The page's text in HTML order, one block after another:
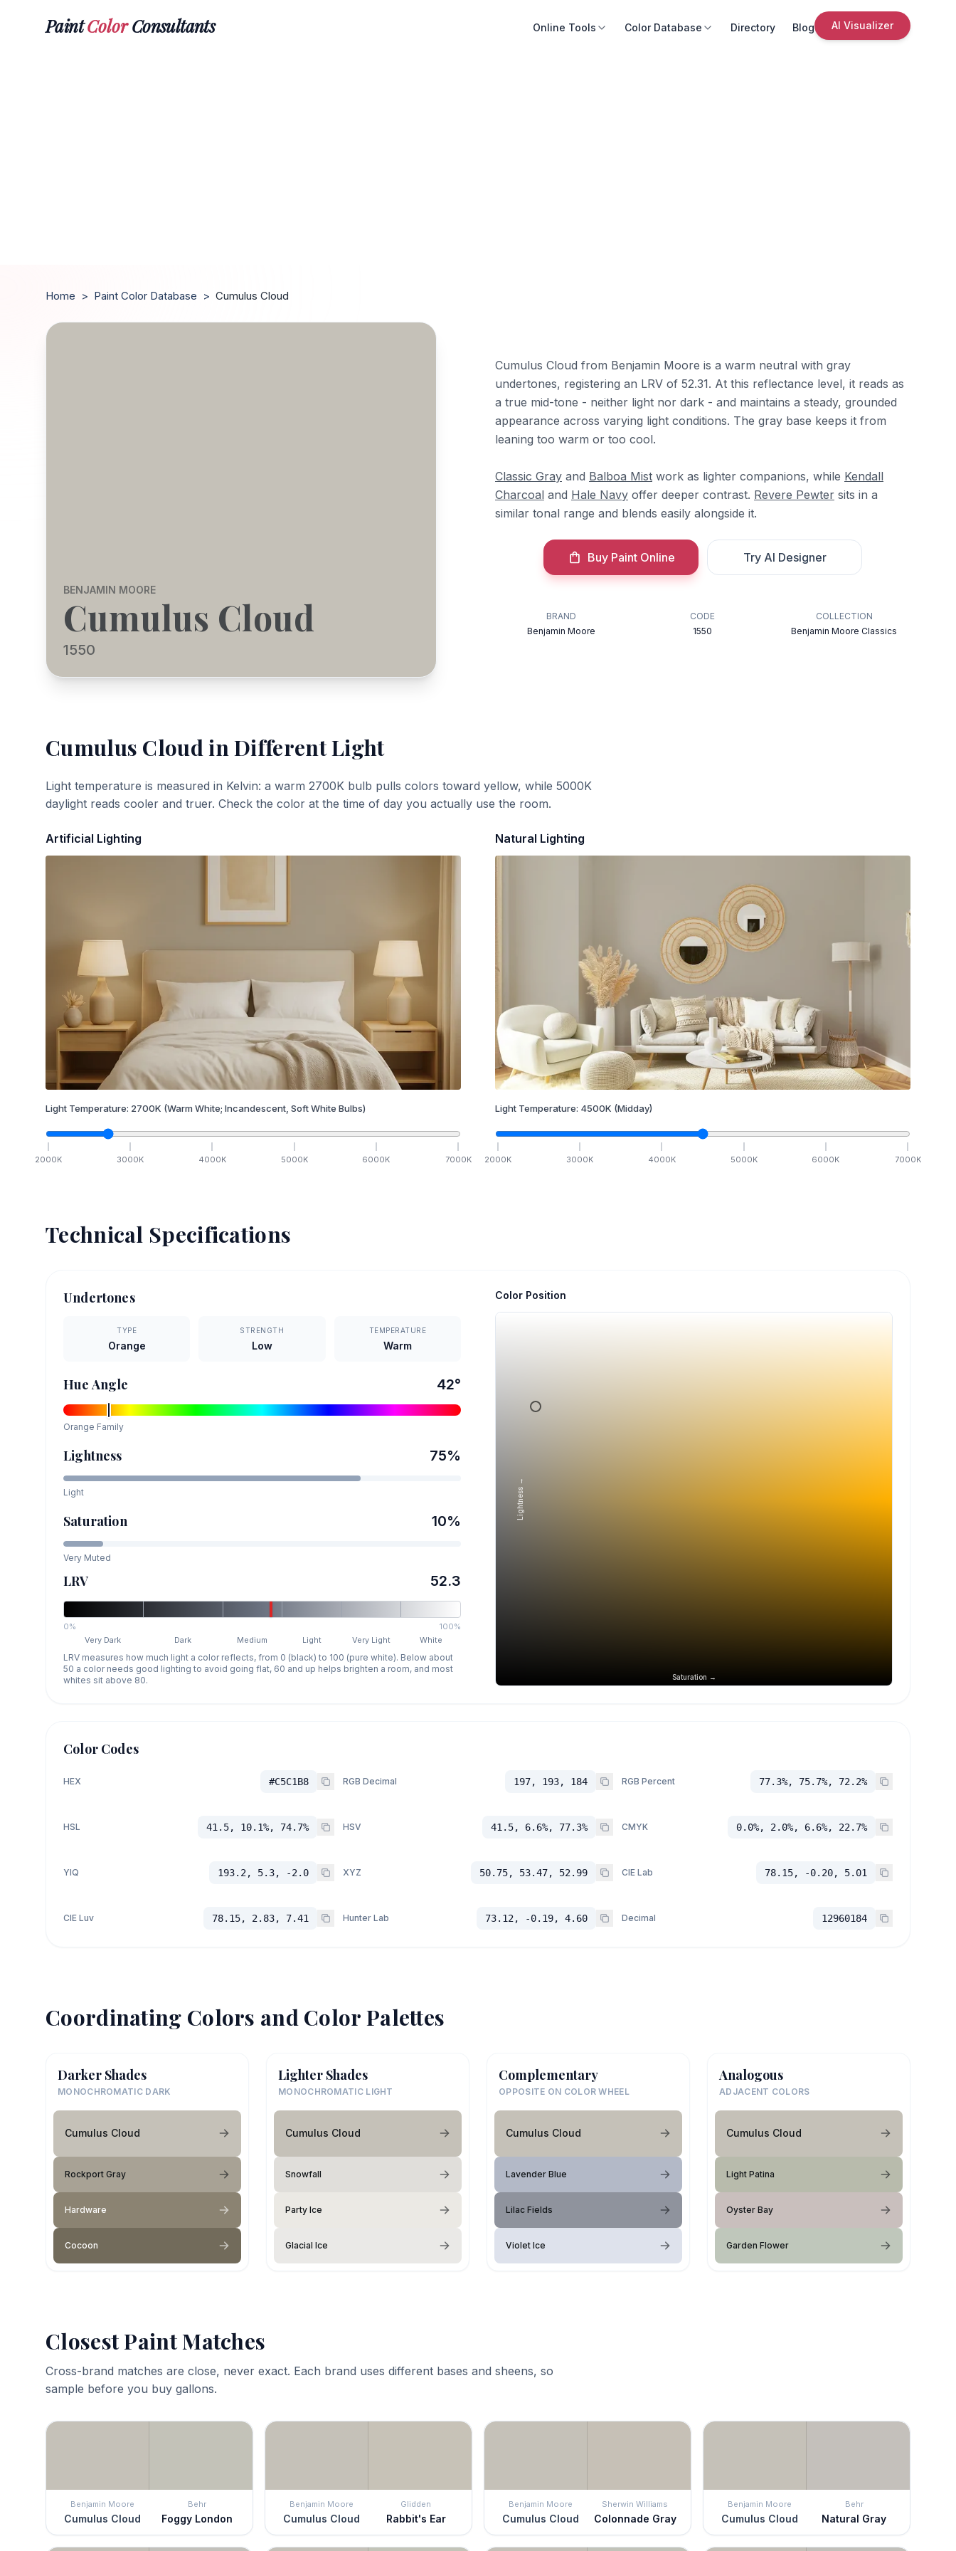
PaintColorConsultants Online Tools Color Database Directory Blog AI Visualizer
Home > Paint Color Database > Cumulus Cloud
BENJAMIN MOORE
Cumulus Cloud
1550
Cumulus Cloud from Benjamin Moore is a warm neutral with gray
undertones, registering an LRV of 52.31. At this reflectance level, it reads as
a true mid-tone - neither light nor dark - and maintains a steady, grounded
appearance across varying light conditions. The gray base keeps it from
leaning too warm or too cool.
Classic Gray and Balboa Mist work as lighter companions, while Kendall
Charcoal and Hale Navy offer deeper contrast. Revere Pewter sits in a
similar tonal range and blends easily alongside it.
Buy Paint Online Try AI Designer
BRAND
Benjamin Moore
CODE
1550
COLLECTION
Benjamin Moore Classics
Cumulus Cloudin Different Light
Light temperature is measured in Kelvin: a warm 2700K bulb pulls colors toward yellow, while 5000K
daylight reads cooler and truer. Check the color at the time of day you actually use the room.
Artificial Lighting
Light Temperature: 2700K (Warm White; Incandescent, Soft White Bulbs)
2000K 3000K 4000K 5000K 6000K 7000K
Natural Lighting
Light Temperature: 4500K (Midday)
2000K 3000K 4000K 5000K 6000K 7000K
Technical Specifications
Undertones
TYPE
Orange
STRENGTH
Low
TEMPERATURE
Warm
Hue Angle 42°
Orange Family
Lightness 75%
Light
Saturation 10%
Very Muted
LRV 52.3
0%
100%
Very Dark
Dark Medium Light Very Light White
LRV measures how much light a color reflects, from 0 (black) to 100 (pure white). Below about
50 a color needs good lighting to avoid going flat, 60 and up helps brighten a room, and most
whites sit above 80.
Color Position
Saturation →
Lightness →
Color Codes
HEX #C5C1B8 RGB Decimal 197, 193, 184 RGB Percent 77.3%, 75.7%, 72.2%
HSL 41.5, 10.1%, 74.7% HSV 41.5, 6.6%, 77.3% CMYK 0.0%, 2.0%, 6.6%, 22.7%
YIQ 193.2, 5.3, -2.0 XYZ 50.75, 53.47, 52.99 CIE Lab 78.15, -0.20, 5.01
CIE Luv 78.15, 2.83, 7.41 Hunter Lab 73.12, -0.19, 4.60 Decimal 12960184
Coordinating Colors and Color Palettes
Darker Shades
MONOCHROMATIC DARK
Cumulus Cloud
Rockport Gray
Hardware
Cocoon
Lighter Shades
MONOCHROMATIC LIGHT
Cumulus Cloud
Snowfall
Party Ice
Glacial Ice
Complementary
OPPOSITE ON COLOR WHEEL
Cumulus Cloud
Lavender Blue
Lilac Fields
Violet Ice
Analogous
ADJACENT COLORS
Cumulus Cloud
Light Patina
Oyster Bay
Garden Flower
Closest Paint Matches
Cross-brand matches are close, never exact. Each brand uses different bases and sheens, so
sample before you buy gallons.
Benjamin Moore
Cumulus Cloud
Behr
Foggy London
Benjamin Moore
Cumulus Cloud
Glidden
Rabbit's Ear
Benjamin Moore
Cumulus Cloud
Sherwin Williams
Colonnade Gray
Benjamin Moore
Cumulus Cloud
Behr
Natural Gray